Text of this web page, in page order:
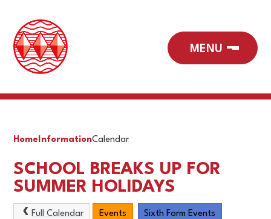
Home InformationCalendar
SCHOOL BREAKS UP FOR
SUMMER HOLIDAYS
Full Calendar Events Sixth Form Events